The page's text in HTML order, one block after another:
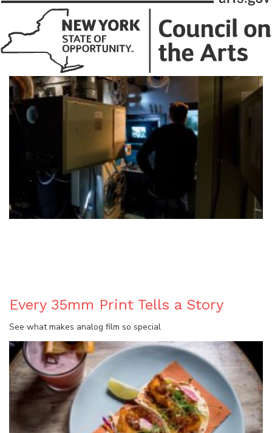
Every 35mm Print Tells a Story
See what makes analog film so special